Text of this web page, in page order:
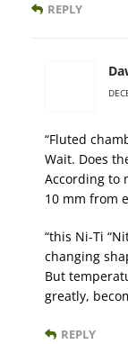
REPLY
“Fluted
Wait. Does
According to
10 mm from
“this Ni-Ti
changing
But
greatly,
REPLY